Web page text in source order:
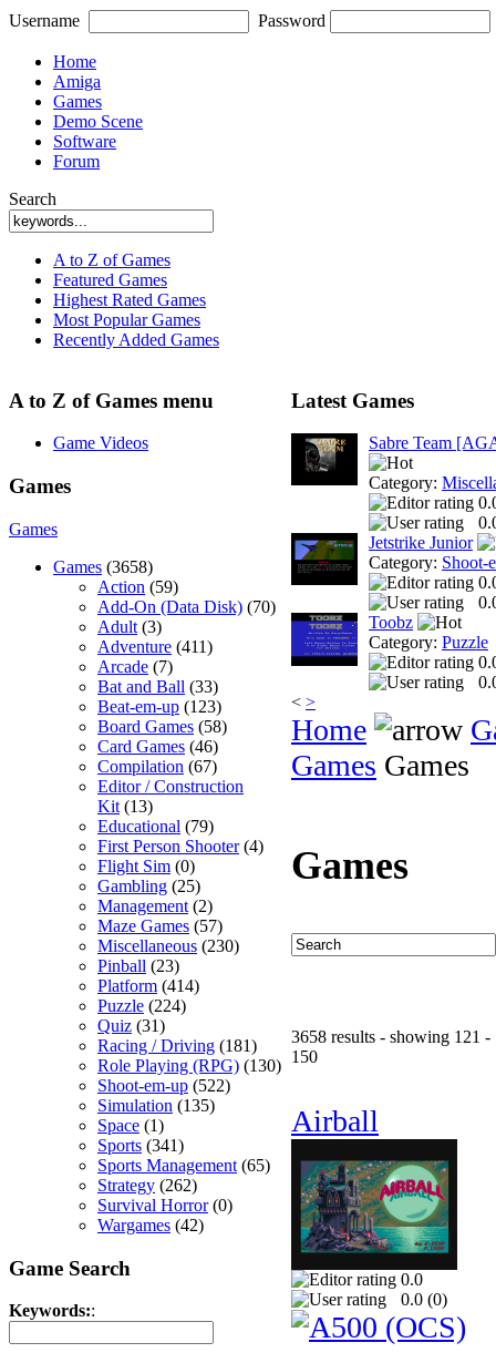
Username Password
Home
Amiga
Games
Demo Scene
Software
Forum
Search
A to Z of Games
Featured Games
Highest Rated Games
Most Popular Games
Recently Added Games
A to Z of Games menu
Game Videos
Games
Games
Games (3658)
Action (59)
Add-On (Data Disk) (70)
Adult (3)
Adventure (411)
Arcade (7)
Bat and Ball (33)
Beat-em-up (123)
Board Games (58)
Card Games (46)
Compilation (67)
Editor / Construction
Kit (13)
Educational (79)
First Person Shooter(4)
Flight Sim (0)
Gambling (25)
Management (2)
Maze Games (57)
Miscellaneous (230)
Pinball (23)
Platform (414)
Puzzle (224)
Quiz (31)
Racing / Driving (181)
Role Playing (RPG) (130)
Shoot-em-up (522)
Simulation (135)
Space (1)
Sports (341)
Sports Management (65)
Strategy (262)
Survival Horror(0)
Wargames (42)
Game Search
Keywords::
Latest Games
Sabre Team
Category:
Jetstrike Junior
Category: Shoot-
Toobz
Category: Puzzle
< >
Home
Games Games
Games
3658 results - showing 121 -
150
Airball
0.0
0.0 (0)